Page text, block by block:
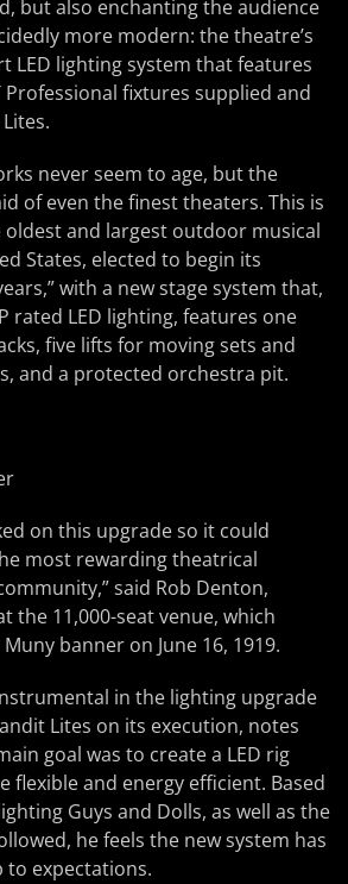
but also enchanting the audience
more modern: the theatre’s
LED lighting system that features
Professional fixtures supplied and
never seem to age, but the
of even the finest theaters. This is
oldest and largest outdoor musical
States, elected to begin its
with a new stage system that,
rated LED lighting, features one
five lifts for moving sets and
and a protected orchestra pit.
on this upgrade so it could
most rewarding theatrical
said Rob Denton,
the 11,000-seat venue, which
banner on June 16, 1919.
in the lighting upgrade
Lites on its execution, notes
goal was to create a LED rig
flexible and energy efficient. Based
Guys and Dolls, as well as the
he feels the new system has
to expectations.